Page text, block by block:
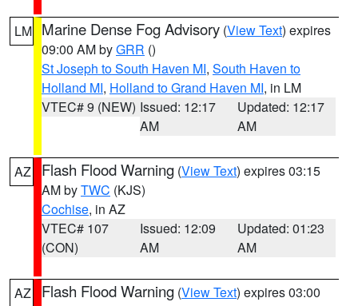
LM Marine Dense Fog Advisory (View Text) expires
09:00 AM byGRR ()
St Joseph to South Haven MI, South Haven to
Holland MI, Holland to Grand Haven MI, in LM
VTEC# 9 (NEW) Issued: 12:17
AM
Updated: 12:17
AM
AZ Flash Flood Warning (View Text) expires 03:15
AM byTWC (KJS)
Cochise, in AZ
VTEC# 107
(CON)
Issued: 12:09
AM
Updated: 01:23
AM
AZ Flash Flood Warning (View Text) expires 03:00